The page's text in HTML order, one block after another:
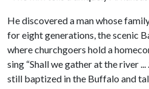
He discovered a man whose
for eight generations, the scenic
where churchgoers hold a
sing “Shall we gather at the river
still baptized in the Buffalo and